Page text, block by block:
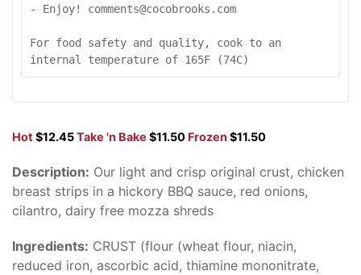
- Enjoy! comments@cocobrooks.com
For food safety and quality, cook to an
internal temperature of 165F (74C)
Hot $12.45Take 'n Bake $11.50 Frozen $11.50
Description: Our light and crisp original crust, chicken
breast strips in a hickory BBQ sauce, red onions,
cilantro, dairy free mozza shreds
Ingredients: CRUST (flour (wheat flour, niacin,
reduced iron, ascorbic acid, thiamine mononitrate,